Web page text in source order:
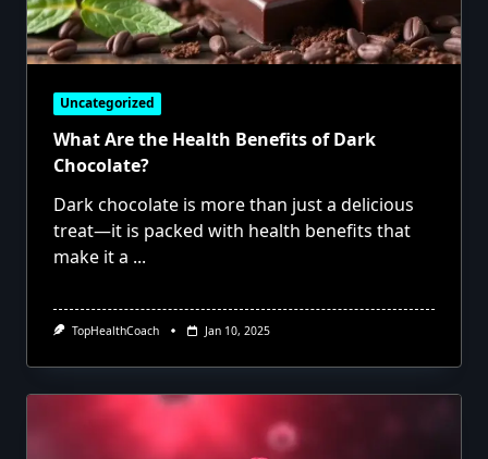
Uncategorized
What Are the Health Benefits of Dark
Chocolate?
Dark chocolate is more than just a delicious
treat—it is packed with health benefits that
make it a ...
TopHealthCoach Jan 10, 2025